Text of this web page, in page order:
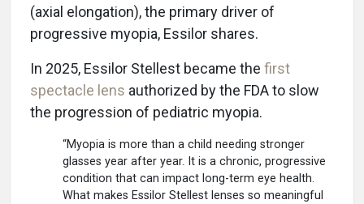
(axial elongation), the primary driver of
progressive myopia, Essilor shares.
In 2025, Essilor Stellest became the first
spectacle lens authorized by the FDA to slow
the progression of pediatric myopia.
“Myopia is more than a child needing stronger
glasses year after year. It is a chronic, progressive
condition that can impact long-term eye health.
What makes Essilor Stellest lenses so meaningful